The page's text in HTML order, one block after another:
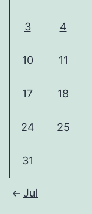
3 4
10 11
17 18
24 25
31
Jul